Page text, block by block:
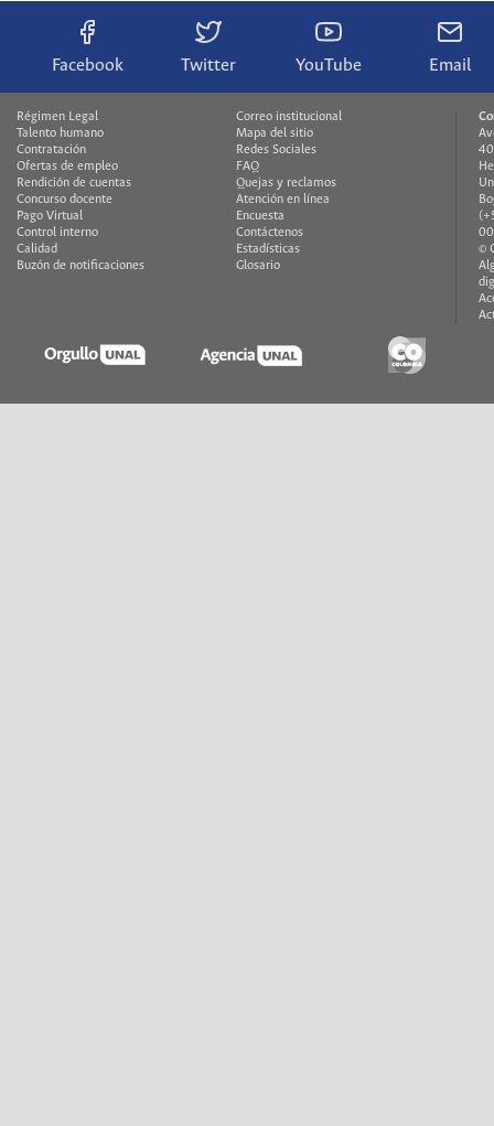
Facebook Twitter YouTube Email
Régimen Legal
Talento humano
Contratación
Ofertas de empleo
Rendición de cuentas
Concurso docente
Pago Virtual
Control interno
Calidad
Buzón de notificaciones
Correo institucional
Mapa del sitio
Redes Sociales
FAQ
Quejas y reclamos
Atención en línea
Encuesta
Contáctenos
Estadísticas
Glosario
©